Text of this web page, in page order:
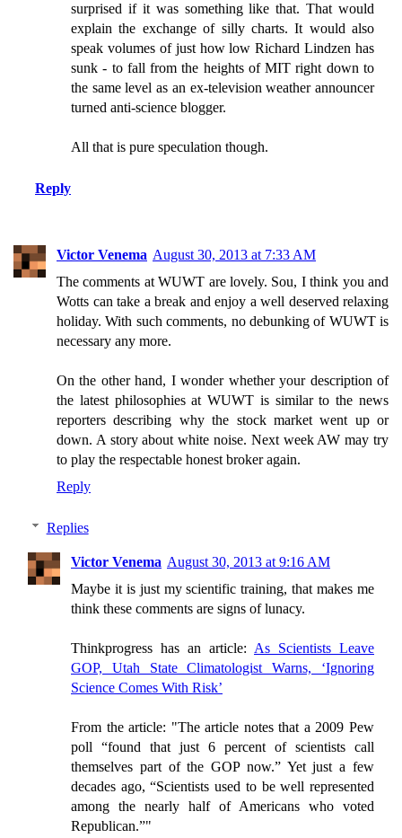
surprised if it was something like that. That would
explain the exchange of silly charts. It would also
speak volumes of just how low Richard Lindzen has
sunk - to fall from the heights of MIT right down to
the same level as an ex-television weather announcer
turned anti-science blogger.
All that is pure speculation though.
Reply
Victor Venema August 30, 2013 at 7:33 AM
The comments at WUWT are lovely. Sou, I think you and
Wotts can take a break and enjoy a well deserved relaxing
holiday. With such comments, no debunking of WUWT is
necessary any more.
On the other hand, I wonder whether your description of
the latest philosophies at WUWT is similar to the news
reporters describing why the stock market went up or
down. A story about white noise. Next week AW may try
to play the respectable honest broker again.
Reply
Replies
Victor Venema August 30, 2013 at 9:16 AM
Maybe it is just my scientific training, that makes me
think these comments are signs of lunacy.
Thinkprogress has an article: As Scientists Leave
GOP, Utah State Climatologist Warns, ‘Ignoring
Science Comes With Risk’
From the article: "The article notes that a 2009 Pew
poll “found that just 6 percent of scientists call
themselves part of the GOP now.” Yet just a few
decades ago, “Scientists used to be well represented
among the nearly half of Americans who voted
Republican.”"